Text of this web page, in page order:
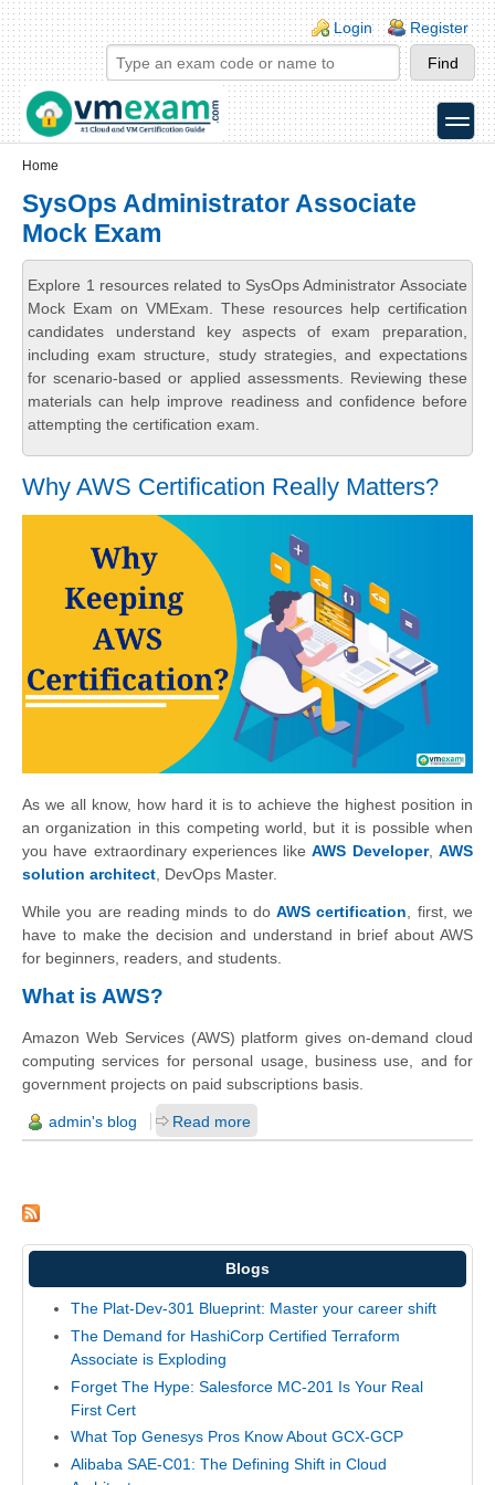
Skip to main content
Skip to search
Login links
Login Register
toggle
Home
SysOps Administrator Associate
Mock Exam
Explore 1 resources related to SysOps Administrator Associate
Mock Exam on VMExam. These resources help certification
candidates understand key aspects of exam preparation,
including exam structure, study strategies, and expectations
for scenario-based or applied assessments. Reviewing these
materials can help improve readiness and confidence before
attempting the certification exam.
Why AWS Certification Really Matters?
As we all know, how hard it is to achieve the highest position in
an organization in this competing world, but it is possible when
you have extraordinary experiences likeAWS Developer,AWS
solution architect, DevOps Master.
While you are reading minds to doAWS certification, first, we
have to make the decision and understand in brief about AWS
for beginners, readers, and students.
What is AWS?
Amazon Web Services (AWS) platform gives on-demand cloud
computing services for personal usage, business use, and for
government projects on paid subscriptions basis.
admin's blog Read more
Blogs
The Plat-Dev-301 Blueprint: Master your career shift
The Demand for HashiCorp Certified Terraform
Associate is Exploding
Forget The Hype: Salesforce MC-201 Is Your Real
First Cert
What Top Genesys Pros Know About GCX-GCP
Alibaba SAE-C01: The Defining Shift in Cloud